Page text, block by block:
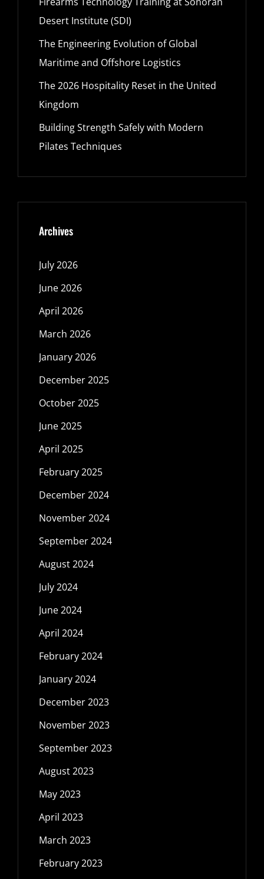
Desert Institute (SDI)
The Engineering Evolution of Global
Maritime and Offshore Logistics
The 2026 Hospitality Reset in the United
Kingdom
Building Strength Safely with Modern
Pilates Techniques
Archives
July 2026
June 2026
April 2026
March 2026
January 2026
December 2025
October 2025
June 2025
April 2025
February 2025
December 2024
November 2024
September 2024
August 2024
July 2024
June 2024
April 2024
February 2024
January 2024
December 2023
November 2023
September 2023
August 2023
May 2023
April 2023
March 2023
February 2023